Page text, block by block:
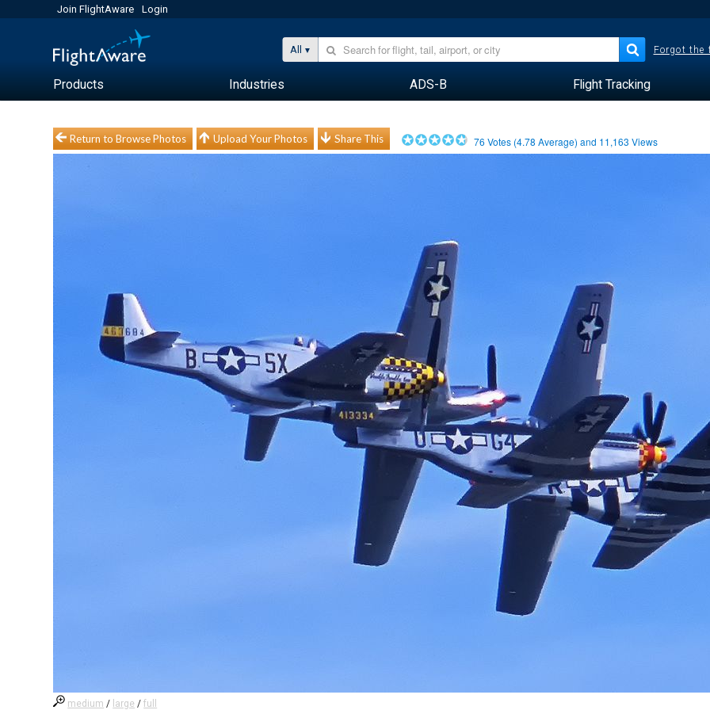
Join FlightAware Login
All Forgot the
Products Industries ADS-B Flight Tracking
Return to Browse Photos Upload Your Photos Share This 76 Votes (4.78 Average) and 11,163 Views
medium / large /full